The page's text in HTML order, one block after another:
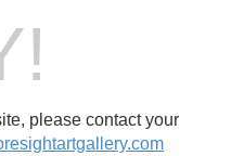
please contact your